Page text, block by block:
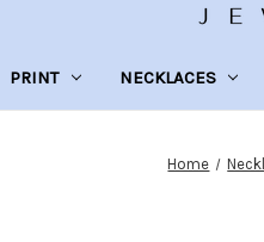
PRINT NECKLACES
Home